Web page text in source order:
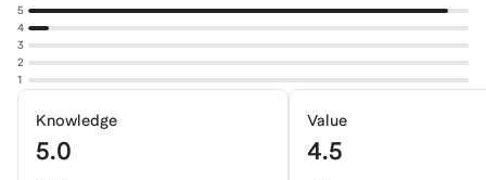
5
4
3
2
1
Knowledge
5.0
Value
4.5